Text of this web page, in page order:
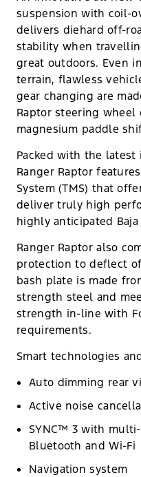
suspension with coil-
delivers diehard off-
stability when
great outdoors. Even
terrain, flawless
gear changing are
Raptor steering
magnesium paddle
Packed with the
Ranger Raptor
System (TMS) that
deliver truly high
highly anticipated Baja
Ranger Raptor also
protection to deflect
bash plate is made
strength steel and
strength in-line with
requirements.
Smart technologies
Auto dimming rear
Active noise
SYNC™ 3 with
Bluetooth and Wi-Fi
Navigation system